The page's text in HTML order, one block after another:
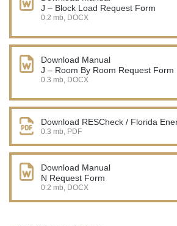
J – Block Load Request Form
0.2 mb, DOCX
Download Manual
J – Room By Room Request Form
0.3 mb, DOCX
Download RESCheck / Florida
0.3 mb, PDF
Download Manual
N Request Form
0.2 mb, DOCX